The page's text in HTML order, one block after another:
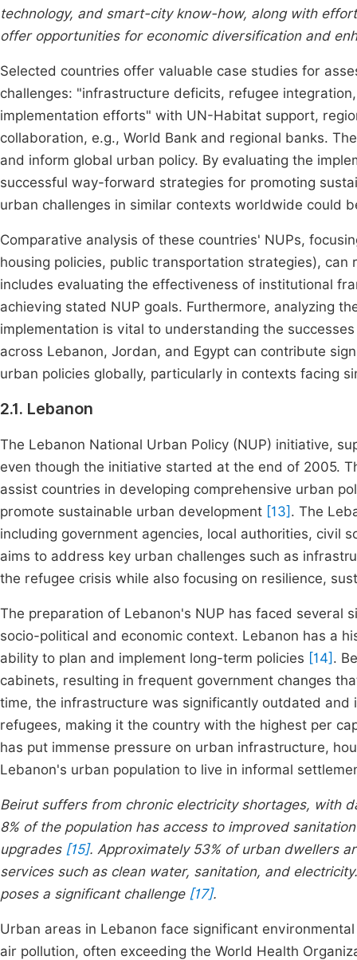
technology, and smart-city know-how, along with
offer opportunities for economic diversification and
Selected countries offer valuable case studies for
challenges: "infrastructure deficits, refugee
implementation efforts" with UN-Habitat support,
collaboration, e.g., World Bank and regional banks.
and inform global urban policy. By evaluating the
successful way-forward strategies for promoting
urban challenges in similar contexts worldwide could
Comparative analysis of these countries' NUPs,
housing policies, public transportation strategies),
includes evaluating the effectiveness of institutional
achieving stated NUP goals. Furthermore, analyzing
implementation is vital to understanding the
across Lebanon, Jordan, and Egypt can contribute
urban policies globally, particularly in contexts facing
2.1. Lebanon
The Lebanon National Urban Policy (NUP) initiative,
even though the initiative started at the end of 2005.
assist countries in developing comprehensive urban
promote sustainable urban development [13] . The
including government agencies, local authorities, civil
aims to address key urban challenges such as
the refugee crisis while also focusing on resilience,
The preparation of Lebanon's NUP has faced several
socio-political and economic context. Lebanon has a
ability to plan and implement long-term policies [14] .
cabinets, resulting in frequent government changes
time, the infrastructure was significantly outdated
refugees, making it the country with the highest per
has put immense pressure on urban infrastructure,
Lebanon's urban population to live in informal
Beirut suffers from chronic electricity shortages, with
8% of the population has access to improved
upgrades [15]. Approximately 53% of urban dwellers
services such as clean water, sanitation, and
poses a significant challenge [17].
Urban areas in Lebanon face significant
air pollution, often exceeding the World Health